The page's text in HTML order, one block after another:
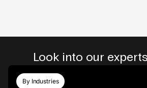
Look into our
By Industries